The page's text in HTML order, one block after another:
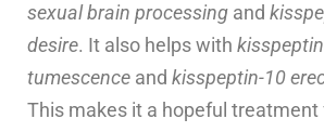
sexual brain processing and
desire. It also helps with
tumescence and kisspeptin-10
This makes it a hopeful treatment